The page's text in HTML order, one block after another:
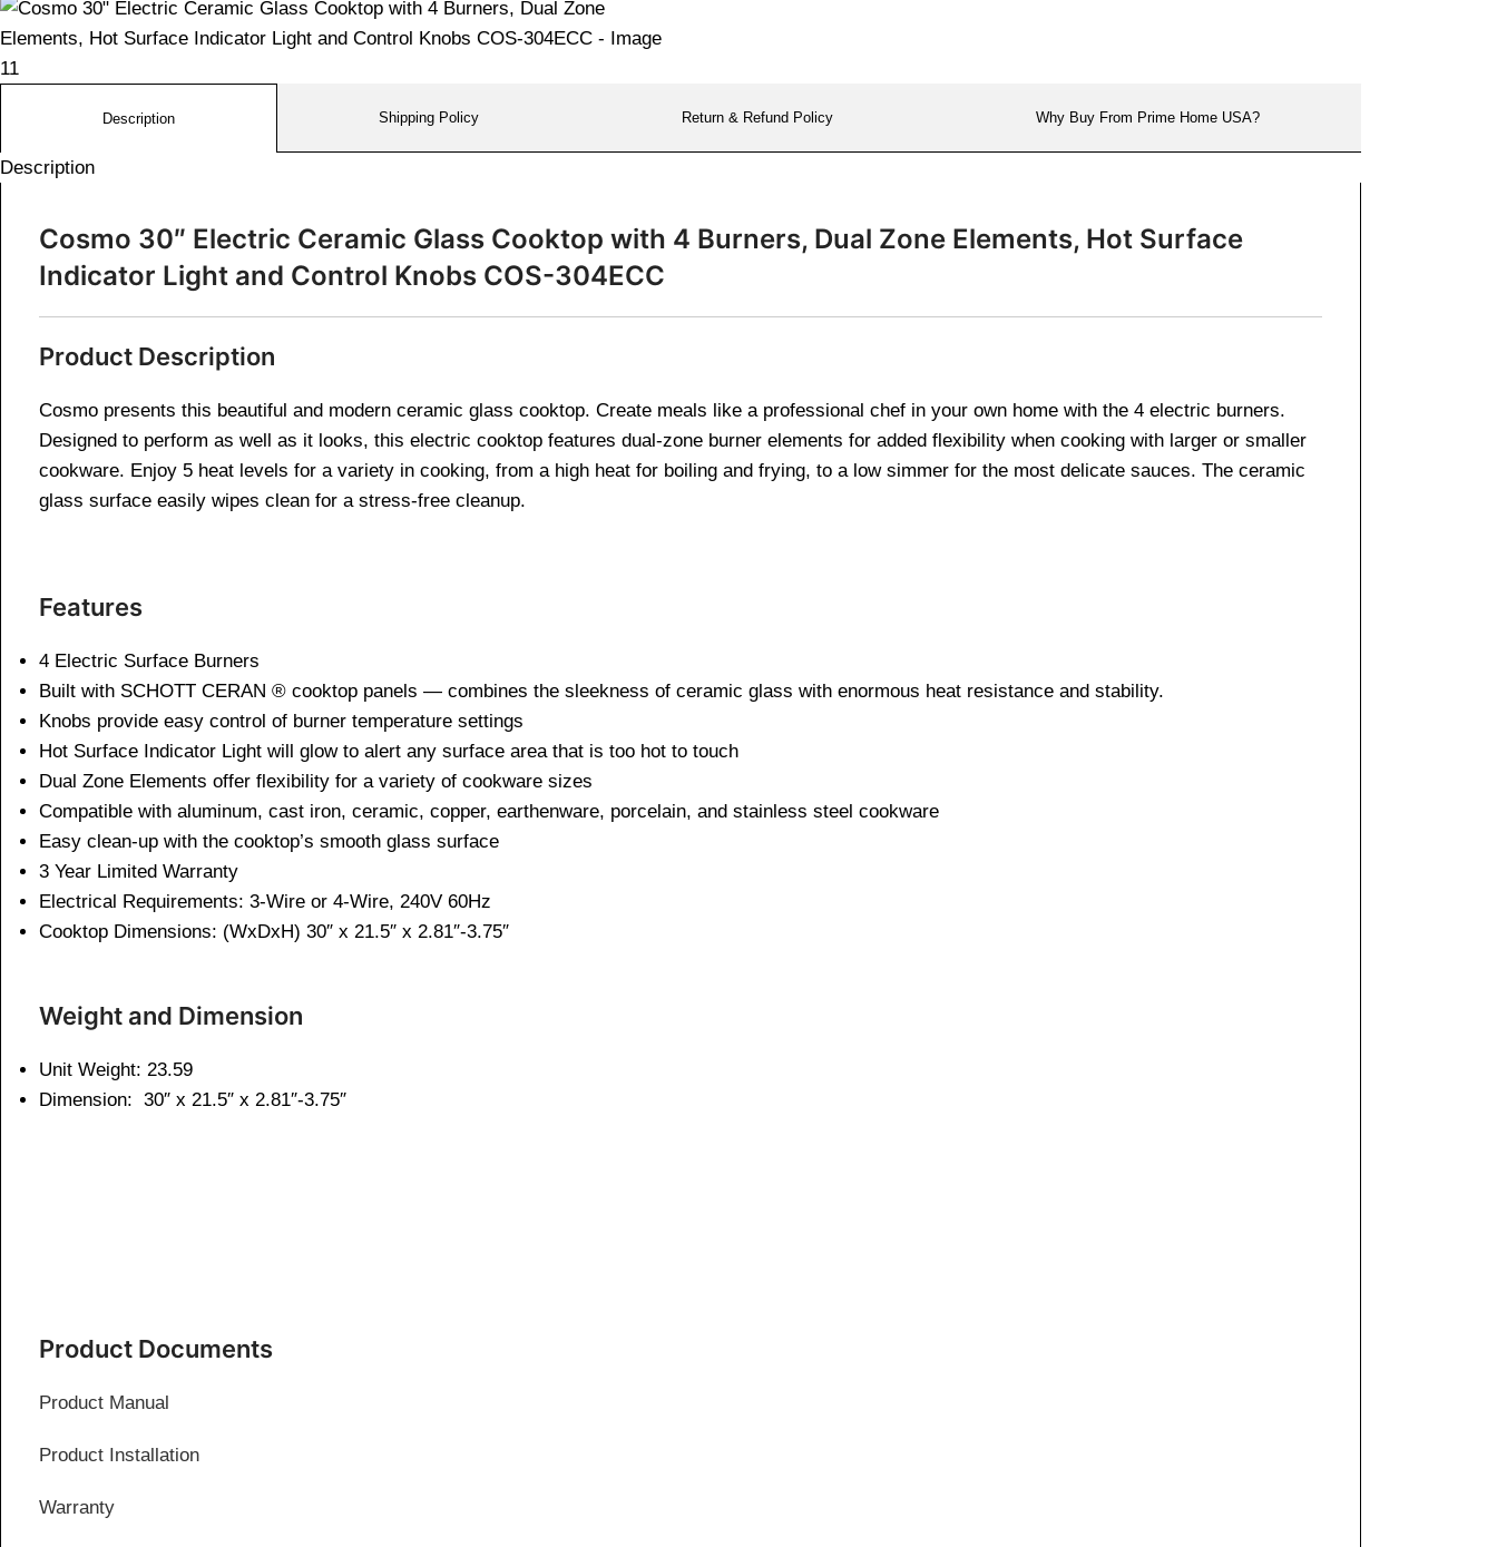
Description Shipping Policy Return & Refund Policy Why Buy From Prime Home USA?
Description
Cosmo 30″ Electric Ceramic Glass Cooktop with 4 Burners, Dual Zone Elements, Hot Surface
Indicator Light and Control Knobs COS-304ECC
Product Description
Cosmo presents this beautiful and modern ceramic glass cooktop. Create meals like a professional chef in your own home with the 4 electric burners.
Designed to perform as well as it looks, this electric cooktop features dual-zone burner elements for added flexibility when cooking with larger or smaller
cookware. Enjoy 5 heat levels for a variety in cooking, from a high heat for boiling and frying, to a low simmer for the most delicate sauces. The ceramic
glass surface easily wipes clean for a stress-free cleanup.
Features
4 Electric Surface Burners
Built with SCHOTT CERAN ® cooktop panels — combines the sleekness of ceramic glass with enormous heat resistance and stability.
Knobs provide easy control of burner temperature settings
Hot Surface Indicator Light will glow to alert any surface area that is too hot to touch
Dual Zone Elements offer flexibility for a variety of cookware sizes
Compatible with aluminum, cast iron, ceramic, copper, earthenware, porcelain, and stainless steel cookware
Easy clean-up with the cooktop’s smooth glass surface
3 Year Limited Warranty
Electrical Requirements: 3-Wire or 4-Wire, 240V 60Hz
Cooktop Dimensions: (WxDxH) 30″ x 21.5″ x 2.81″-3.75″
Weight and Dimension
Unit Weight: 23.59
Dimension: 30″ x 21.5″ x 2.81″-3.75″
Product Documents
Product Manual
Product Installation
Warranty